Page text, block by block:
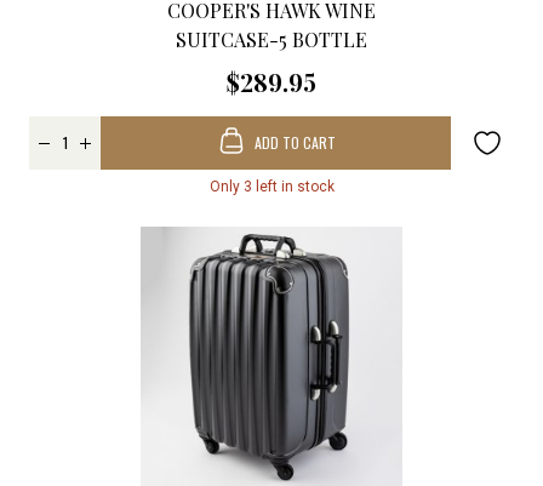
COOPER'S HAWK WINE
SUITCASE-5 BOTTLE
$289.95
Only 3 left in stock
ADD TO CART